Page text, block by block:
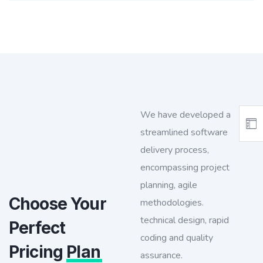
Choose Your
Perfect
Pricing Plan
We have developed a
streamlined software
delivery process,
encompassing project
planning, agile
methodologies.
technical design, rapid
coding and quality
assurance.